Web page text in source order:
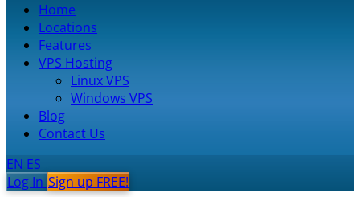
Home
Locations
Features
VPS Hosting
Linux VPS
Windows VPS
Blog
Contact Us
EN ES
Log In Sign up FREE!